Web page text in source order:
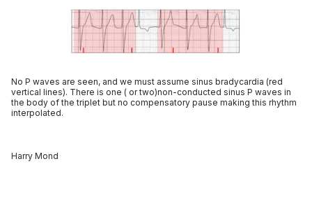
No P waves are seen, and we must assume sinus bradycardia (red
vertical lines). There is one ( or two)non-conducted sinus P waves in
the body of the triplet but no compensatory pause making this rhythm
interpolated.
Harry Mond